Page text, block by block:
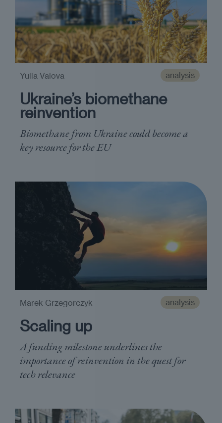
analysis
Ukraine’s biomethane
reinvention
Biomethane from Ukraine could become a
key resource for the EU
Yulia Valova
analysis
Scaling up
A funding milestone underlines the
importance of reinvention in the quest for
tech relevance
Marek Grzegorczyk